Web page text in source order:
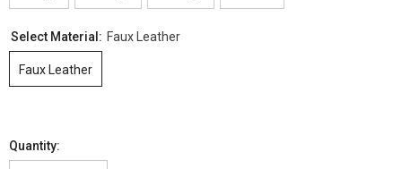
Select Material: Faux Leather
Faux Leather
Quantity: